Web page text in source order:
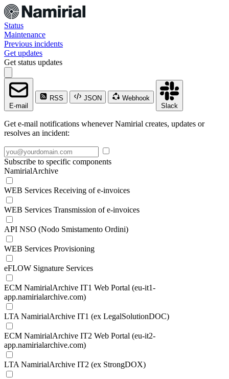
Status
Maintenance
Previous incidents
Get updates
Get status updates
E-mail
RSS JSON
Webhook
Slack
Get e-mail notifications whenever Namirial creates, updates or
resolves an incident:
Subscribe to specific components
NamirialArchive
WEB Services Receiving of e-invoices
WEB Services Transmission of e-invoices
API NSO (Nodo Smistamento Ordini)
WEB Services Provisioning
eFLOW Signature Services
ECM NamirialArchive IT1 Web Portal (eu-it1-
app.namirialarchive.com)
LTA NamirialArchive IT1 (ex LegalSolutionDOC)
ECM NamirialArchive IT2 Web Portal (eu-it2-
app.namirialarchive.com)
LTA NamirialArchive IT2 (ex StrongDOX)